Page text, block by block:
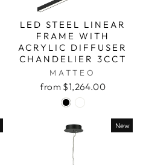
LED STEEL LINEAR
FRAME WITH
ACRYLIC DIFFUSER
CHANDELIER 3CCT
MATTEO
from $1,264.00
New